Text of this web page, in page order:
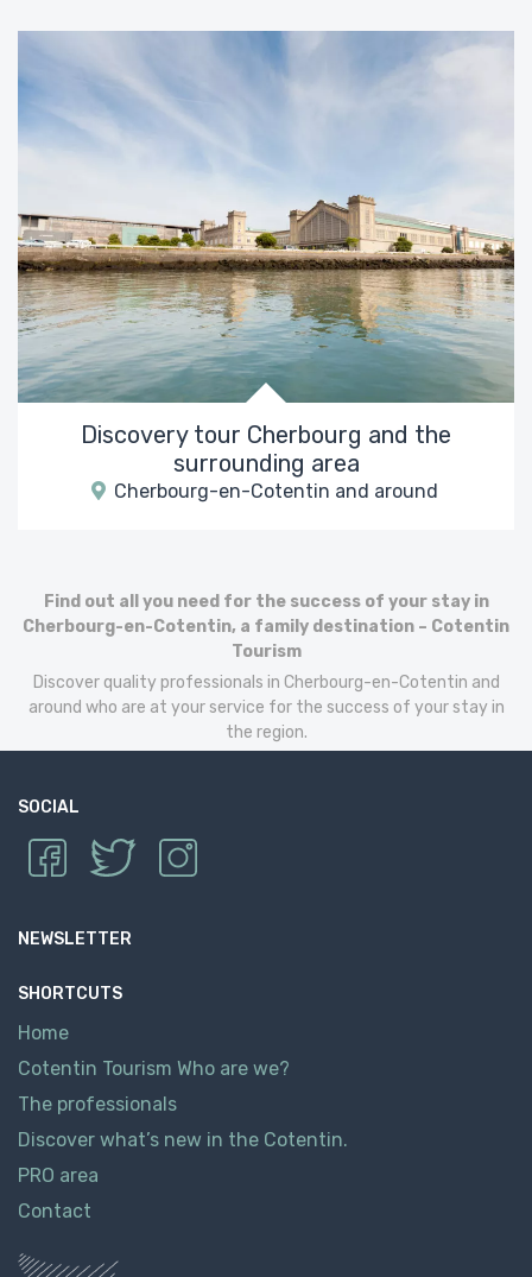
Discovery tour Cherbourg and the
surrounding area
Cherbourg-en-Cotentin and around
Find out all you need for the success of your stay in
Cherbourg-en-Cotentin, a family destination – Cotentin
Tourism
Discover quality professionals in Cherbourg-en-Cotentin and
around who are at your service for the success of your stay in
the region.
SOCIAL
NEWSLETTER
SHORTCUTS
Home
Cotentin Tourism Who are we?
The professionals
Discover what’s new in the Cotentin.
PRO area
Contact